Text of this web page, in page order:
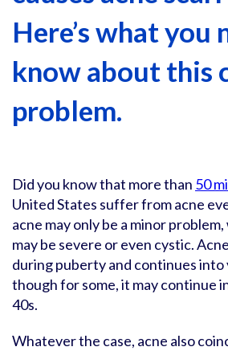
Here’s what you
know about this
problem.
Did you know that more than 50
United States suffer from acne
acne may only be a minor
may be severe or even cystic.
during puberty and continues into
though for some, it may continue
40s.
Whatever the case, acne also